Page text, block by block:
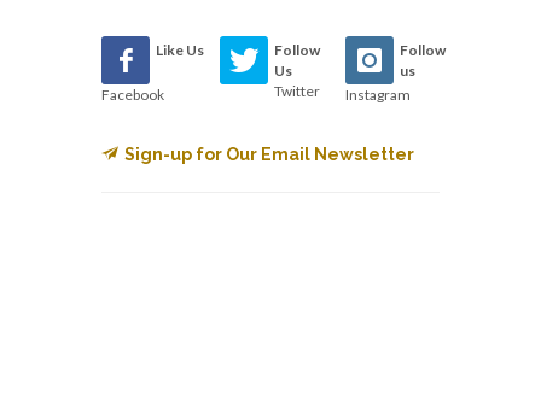
Like Us
Facebook
Follow
Us
Twitter
Follow
us
Instagram
Sign-up for Our Email Newsletter